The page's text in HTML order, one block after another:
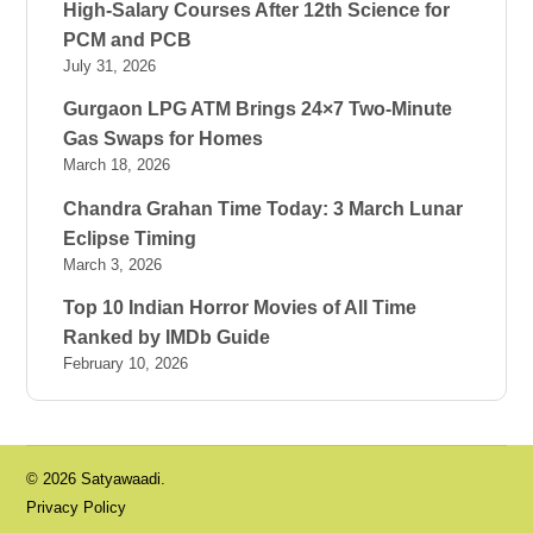
High-Salary Courses After 12th Science for
PCM and PCB
July 31, 2026
Gurgaon LPG ATM Brings 24×7 Two-Minute
Gas Swaps for Homes
March 18, 2026
Chandra Grahan Time Today: 3 March Lunar
Eclipse Timing
March 3, 2026
Top 10 Indian Horror Movies of All Time
Ranked by IMDb Guide
February 10, 2026
© 2026 Satyawaadi.
Privacy Policy